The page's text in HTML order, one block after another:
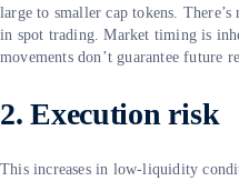
large to smaller cap tokens.
in spot trading. Market timing is
movements don’t guarantee future
2. Execution risk
This increases in low-liquidity